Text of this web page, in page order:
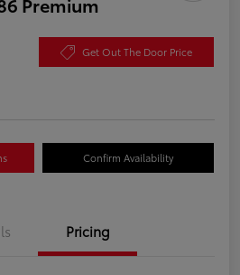
Get Out The Door Price
Confirm Availability
Pricing